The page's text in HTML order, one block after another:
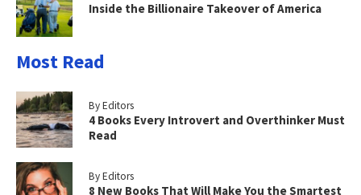
Inside the Billionaire Takeover of America
Most Read
By Editors
4 Books Every Introvert and Overthinker Must
Read
By Editors
8 New Books That Will Make You the Smartest